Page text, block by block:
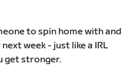
to spin home with and
week - just like a IRL
get stronger.